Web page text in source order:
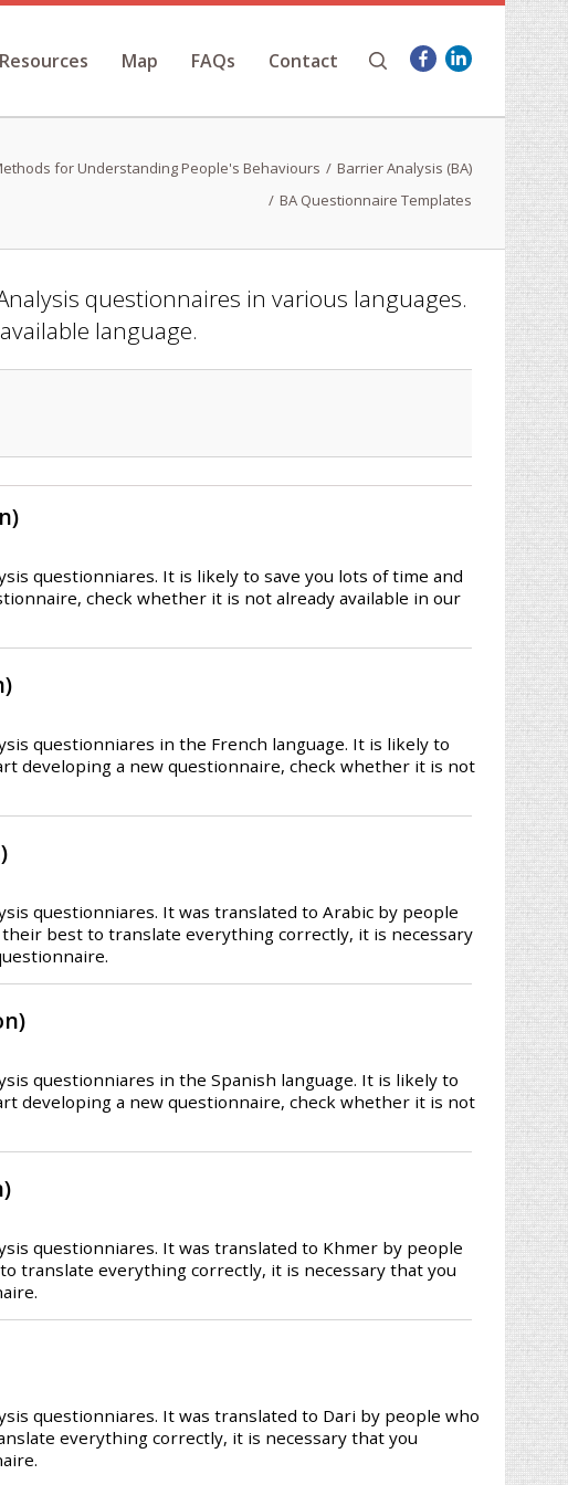
Resources Map FAQs Contact
for Understanding People's Behaviours
Barrier Analysis (BA)
BA Questionnaire Templates
questionnaires in various languages.
language.
questionniares. It is likely to save you lots of time and
check whether it is not already available in our
questionniares in the French language. It is likely to
developing a new questionnaire, check whether it is not
questionniares. It was translated to Arabic by people
best to translate everything correctly, it is necessary
questionniares in the Spanish language. It is likely to
developing a new questionnaire, check whether it is not
questionniares. It was translated to Khmer by people
translate everything correctly, it is necessary that you
questionniares. It was translated to Dari by people who
everything correctly, it is necessary that you